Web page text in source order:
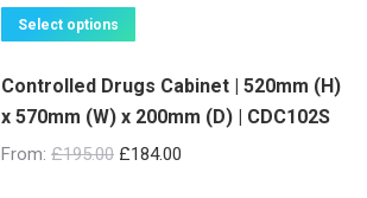
Select options
has
multiple
variants.
Controlled Drugs Cabinet | 520mm (H)
x 570mm (W) x 200mm (D) | CDC102S
From: £195.00 £184.00